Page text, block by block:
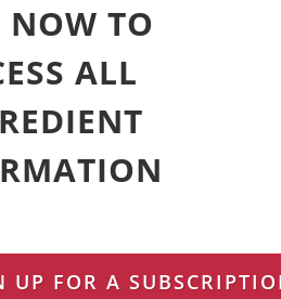
NOW TO
ALL
UP FOR A